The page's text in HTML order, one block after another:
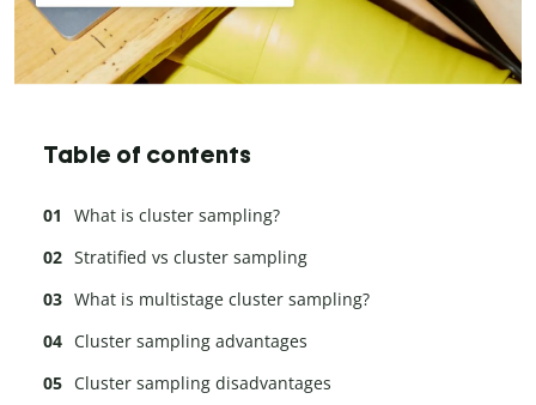
Table of contents
What is cluster sampling?
Stratified vs cluster sampling
What is multistage cluster sampling?
Cluster sampling advantages
Cluster sampling disadvantages